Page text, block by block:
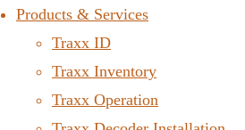
Products & Services
Traxx ID
Traxx Inventory
Traxx Operation